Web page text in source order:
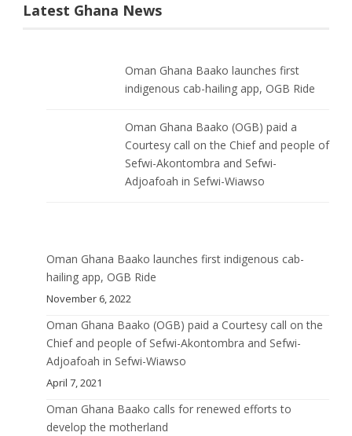
Latest Ghana News
Oman Ghana Baako launches first
indigenous cab-hailing app, OGB Ride
Oman Ghana Baako (OGB) paid a
Courtesy call on the Chief and people of
Sefwi-Akontombra and Sefwi-
Adjoafoah in Sefwi-Wiawso
Oman Ghana Baako launches first indigenous cab-
hailing app, OGB Ride
November 6, 2022
Oman Ghana Baako (OGB) paid a Courtesy call on the
Chief and people of Sefwi-Akontombra and Sefwi-
Adjoafoah in Sefwi-Wiawso
April 7, 2021
Oman Ghana Baako calls for renewed efforts to
develop the motherland